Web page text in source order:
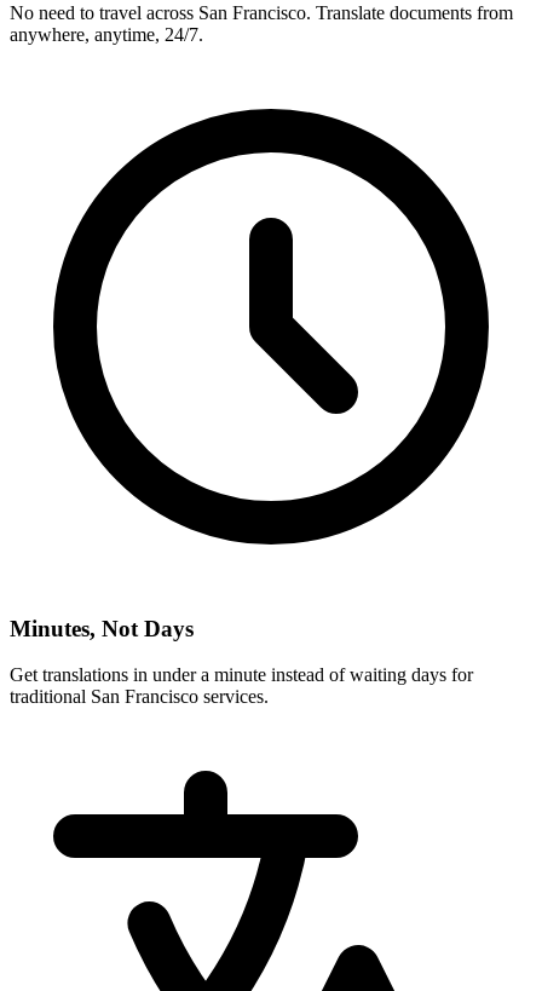
No need to travel across San Francisco. Translate documents from
anywhere, anytime, 24/7.
Minutes, Not Days
Get translations in under a minute instead of waiting days for
traditional San Francisco services.